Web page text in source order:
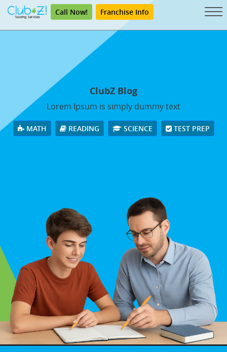
Call Now! Franchise Info
ClubZ Blog
Lorem Ipsum is simply dummy text
MATH READING SCIENCE TEST PREP